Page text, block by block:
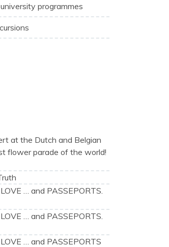
programmes
at the Dutch and Belgian
flower parade of the world!
… and PASSEPORTS.
… and PASSEPORTS.
… and PASSEPORTS